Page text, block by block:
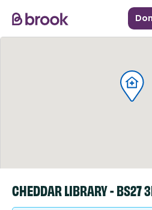
CHEDDAR LIBRARY - BS27